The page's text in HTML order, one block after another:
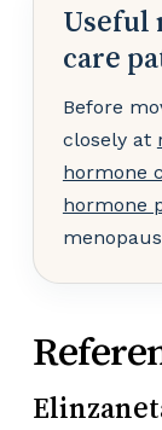
Useful
care
Before
closely at
hormone
hormone